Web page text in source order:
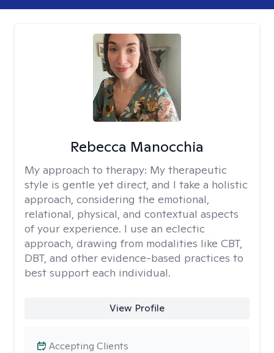
Rebecca Manocchia
My approach to therapy: My therapeutic
style is gentle yet direct, and I take a holistic
approach, considering the emotional,
relational, physical, and contextual aspects
of your experience. I use an eclectic
approach, drawing from modalities like CBT,
DBT, and other evidence-based practices to
best support each individual.
View Profile
Accepting Clients